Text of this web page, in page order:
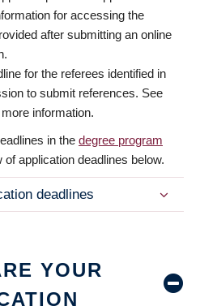
for accessing the
after submitting an online
for the referees identified in
to submit references. See
information.
in the degree program
application deadlines below.
deadlines
YOUR